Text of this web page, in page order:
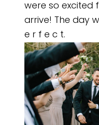
were so excited
arrive! The day
e r f e c t.